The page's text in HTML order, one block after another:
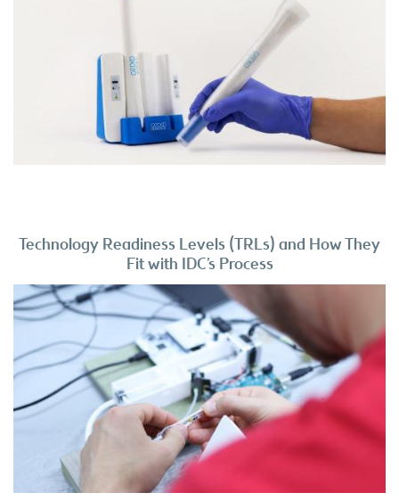
Technology Readiness Levels (TRLs) and How They
Fit with IDC’s Process